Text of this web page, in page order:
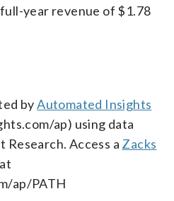
year revenue of $1.78
byAutomated Insights
ap) using data
Access a Zacks
at
ap/PATH